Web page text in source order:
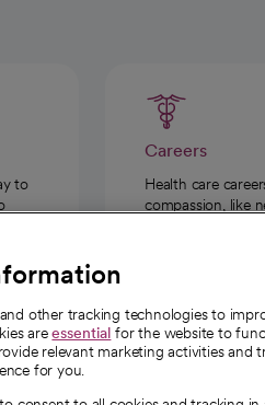
to
Careers
Health care
compassion, like
other tracking technologies to
areessential for the website to
relevant marketing activities and
for you.